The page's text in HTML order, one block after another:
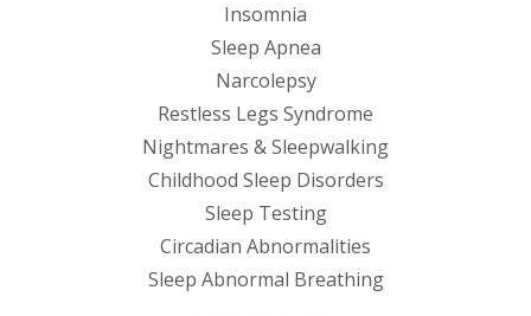
Insomnia
Sleep Apnea
Narcolepsy
Restless Legs Syndrome
Nightmares & Sleepwalking
Childhood Sleep Disorders
Sleep Testing
Circadian Abnormalities
Sleep Abnormal Breathing